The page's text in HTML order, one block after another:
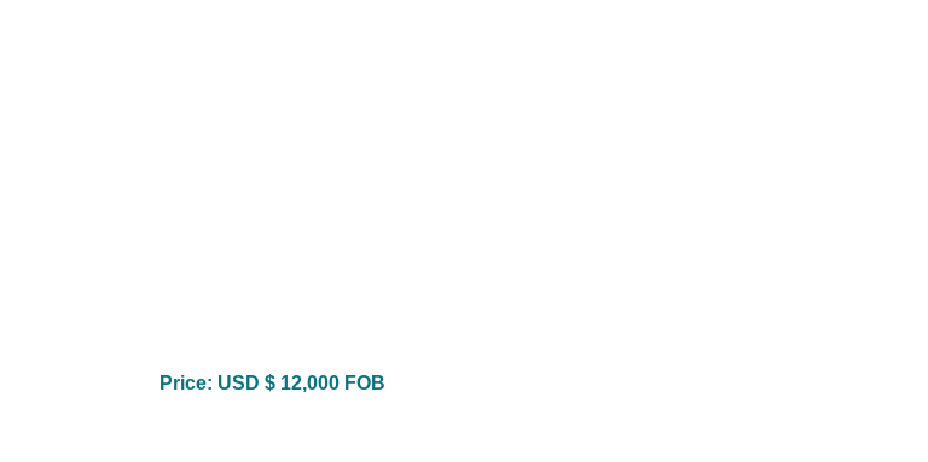
Price: USD $ 12,000 FOB